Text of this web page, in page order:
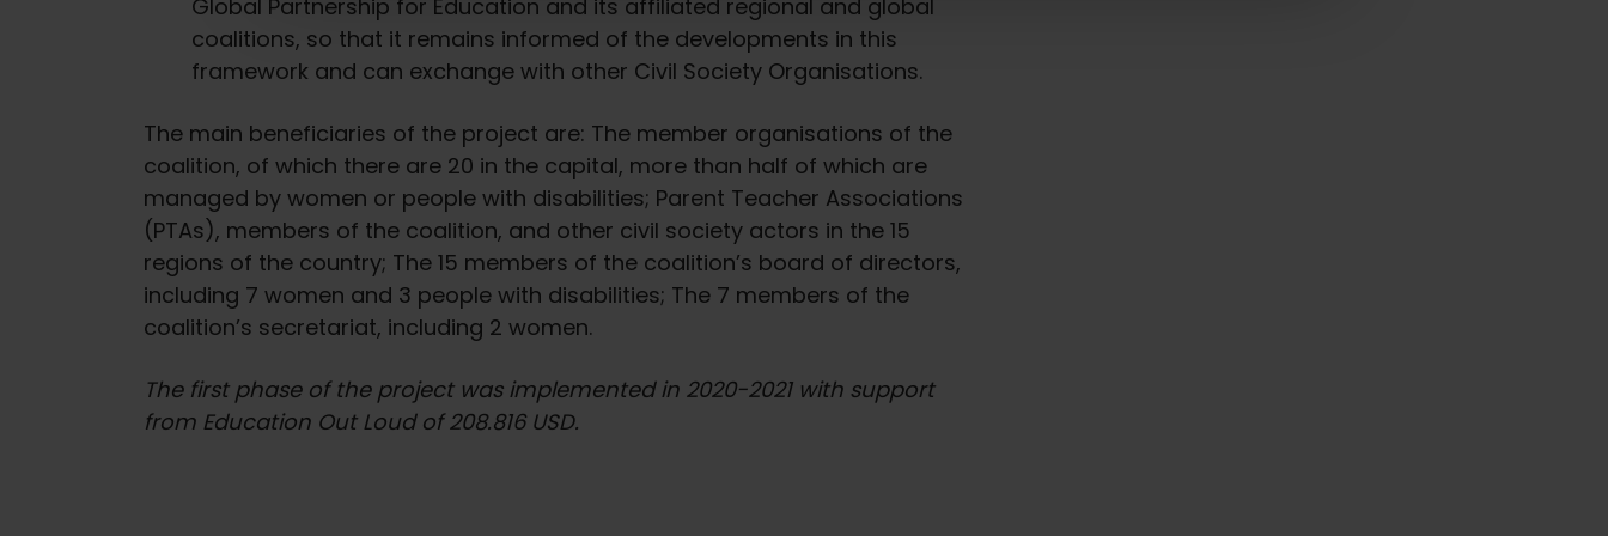
e
c
n
Global Partnership for Education and its affiliated regional and global
coalitions, so that it remains informed of the developments in this
framework and can exchange with other Civil Society Organisations.
The main beneficiaries of the project are: The member organisations of the
coalition, of which there are 20 in the capital, more than half of which are
managed by women or people with disabilities; Parent Teacher Associations
(PTAs), members of the coalition, and other civil society actors in the 15
regions of the country; The 15 members of the coalition’s board of directors,
including 7 women and 3 people with disabilities; The 7 members of the
coalition’s secretariat, including 2 women.
The first phase of the project was implemented in 2020-2021 with support
from Education Out Loud of 208.816 USD.